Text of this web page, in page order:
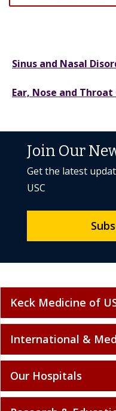
Sinus and Nasal
Ear, Nose and Throat
Join Our
Get the latest
USC
Keck Medicine of
International &
Our Hospitals